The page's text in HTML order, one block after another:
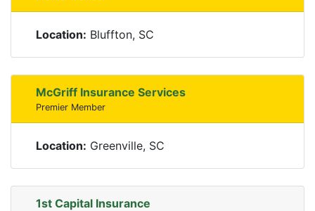
Location: Bluffton, SC
McGriff Insurance Services
Premier Member
Location: Greenville, SC
1st Capital Insurance